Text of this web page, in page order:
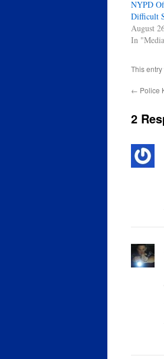
NYPD
Difficult
August
In
This
← Police
2